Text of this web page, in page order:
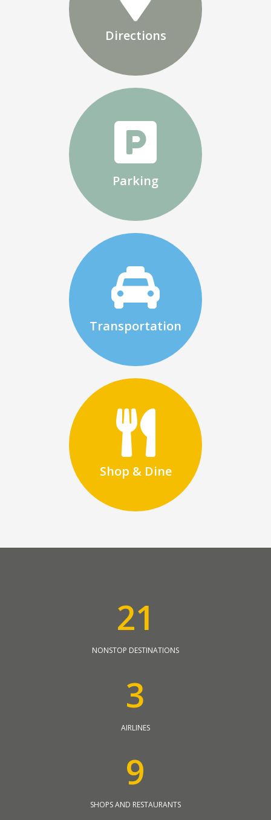
Directions
Parking
Transportation
Shop & Dine
21
NONSTOP DESTINATIONS
3
AIRLINES
9
SHOPS AND RESTAURANTS